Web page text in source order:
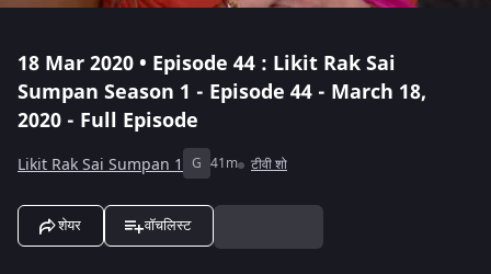
18 Mar 2020 • Episode 44 : Likit Rak Sai
Sumpan Season 1 - Episode 44 - March 18,
2020 - Full Episode
Likit Rak Sai Sumpan 1 G 41m टीवी शो
शेयर वॉचलिस्ट